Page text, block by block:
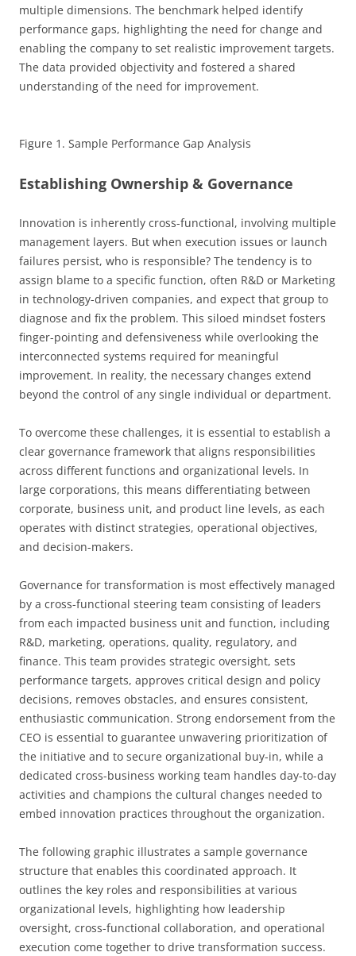
multiple dimensions. The benchmark helped identify
performance gaps, highlighting the need for change and
enabling the company to set realistic improvement targets.
The data provided objectivity and fostered a shared
understanding of the need for improvement.
Figure 1. Sample Performance Gap Analysis
Establishing Ownership & Governance
Innovation is inherently cross-functional, involving multiple
management layers. But when execution issues or launch
failures persist, who is responsible? The tendency is to
assign blame to a specific function, often R&D or Marketing
in technology-driven companies, and expect that group to
diagnose and fix the problem. This siloed mindset fosters
finger-pointing and defensiveness while overlooking the
interconnected systems required for meaningful
improvement. In reality, the necessary changes extend
beyond the control of any single individual or department.
To overcome these challenges, it is essential to establish a
clear governance framework that aligns responsibilities
across different functions and organizational levels. In
large corporations, this means differentiating between
corporate, business unit, and product line levels, as each
operates with distinct strategies, operational objectives,
and decision-makers.
Governance for transformation is most effectively managed
by a cross-functional steering team consisting of leaders
from each impacted business unit and function, including
R&D, marketing, operations, quality, regulatory, and
finance. This team provides strategic oversight, sets
performance targets, approves critical design and policy
decisions, removes obstacles, and ensures consistent,
enthusiastic communication. Strong endorsement from the
CEO is essential to guarantee unwavering prioritization of
the initiative and to secure organizational buy-in, while a
dedicated cross-business working team handles day-to-day
activities and champions the cultural changes needed to
embed innovation practices throughout the organization.
The following graphic illustrates a sample governance
structure that enables this coordinated approach. It
outlines the key roles and responsibilities at various
organizational levels, highlighting how leadership
oversight, cross-functional collaboration, and operational
execution come together to drive transformation success.